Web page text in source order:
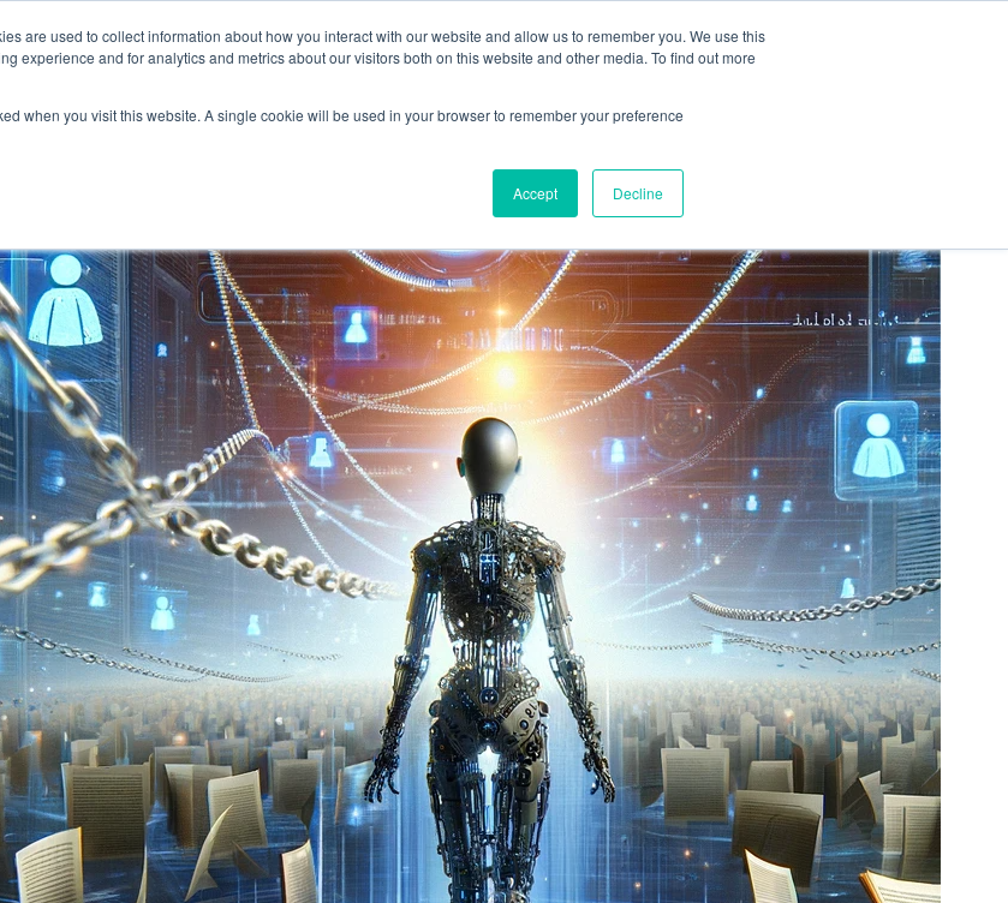
are used to collect information about how you interact with our website and allow us to remember you. We use this
experience and for analytics and metrics about our visitors both on this website and other media. To find out more
when you visit this website. A single cookie will be used in your browser to remember your preference
Accept Decline
About Who We Serve AI Implementation Free Resources